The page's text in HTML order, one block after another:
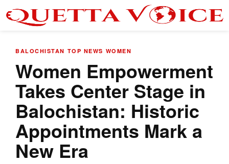
BALOCHISTAN TOP NEWS WOMEN
Women Empowerment
Takes Center Stage in
Balochistan: Historic
Appointments Mark a
New Era